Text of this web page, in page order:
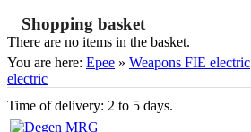
Shopping basket
There are no items in the basket.
You are here: Epee » Weapons FIE electric
electric
Time of delivery: 2 to 5 days.